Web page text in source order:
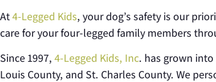
At4-Legged Kids, your dog’s safety is our
care for your four-legged family members
Since 1997, 4-Legged Kids, Inc. has grown
Louis County, and St. Charles County. We